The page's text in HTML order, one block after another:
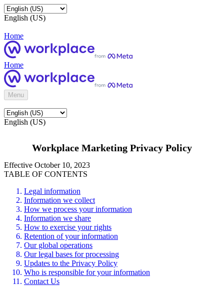
English (US)
Home
Home
Menu
English (US)
Workplace Marketing Privacy Policy
Effective October 10, 2023
TABLE OF CONTENTS
Legal information
Information we collect
How we process your information
Information we share
How to exercise your rights
Retention of your information
Our global operations
Our legal bases for processing
Updates to the Privacy Policy
Who is responsible for your information
Contact Us